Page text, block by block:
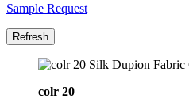
Sample Request
colr 20